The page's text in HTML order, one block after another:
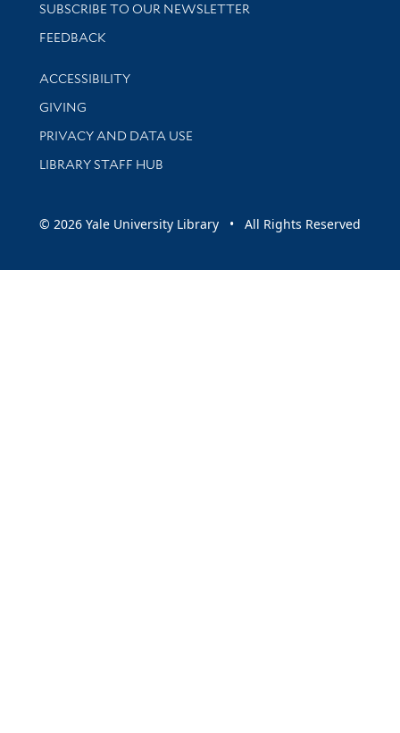
SUBSCRIBE TO OUR NEWSLETTER
Stay updated with library news and events
FEEDBACK
Library Information
ACCESSIBILITY
GIVING
PRIVACY AND DATA USE
LIBRARY STAFF HUB
© 2026 Yale University Library • All Rights Reserved